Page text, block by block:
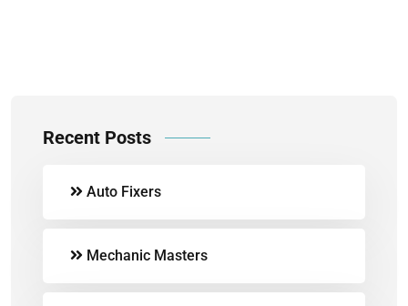
Recent Posts
Auto Fixers
Mechanic Masters